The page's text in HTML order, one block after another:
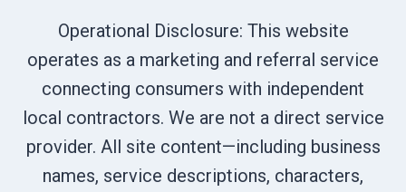
Operational Disclosure: This website
operates as a marketing and referral service
connecting consumers with independent
local contractors. We are not a direct service
provider. All site content—including business
names, service descriptions, characters,